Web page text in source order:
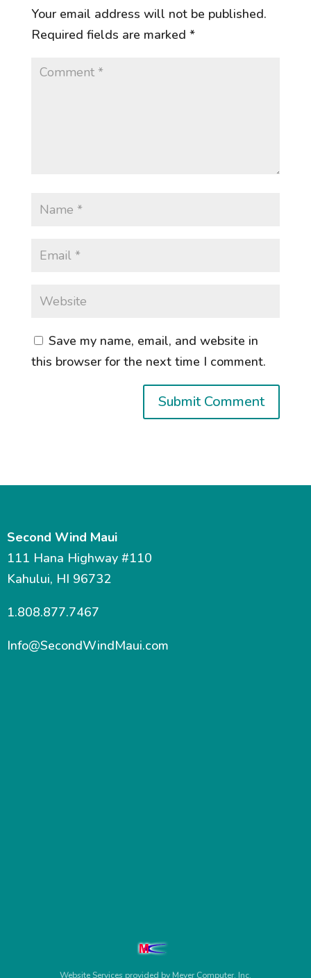
Your email address will not be published.
Required fields are marked *
Save my name, email, and website in
this browser for the next time I comment.
Second Wind Maui
111 Hana Highway #110
Kahului, HI 96732
1.808.877.7467
Info@SecondWindMaui.com
Website Services provided by Meyer Computer, Inc.